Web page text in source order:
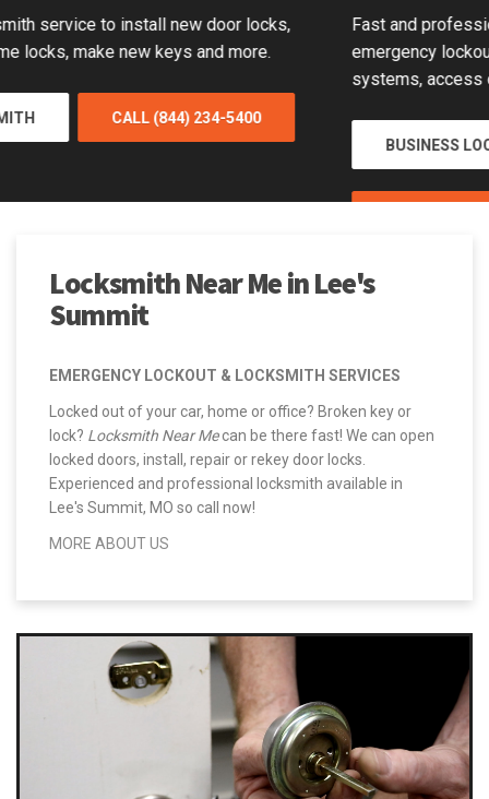
Fast and professional business locksmiths available for
emergency lockouts, push-bar door repair, master key
BUSINESS LOCKSMITH
Locksmith Near Me in Lee's
Summit
EMERGENCY LOCKOUT & LOCKSMITH SERVICES
Locked out of your car, home or office? Broken key or
lock?Locksmith Near Me
Lee's Summit, MO so call now!
MORE ABOUT US